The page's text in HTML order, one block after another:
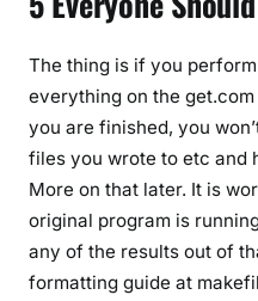
The thing is if you
everything on the
you are finished, you
files you wrote to etc and
More on that later. It is
original program is
any of the results out of
formatting guide at